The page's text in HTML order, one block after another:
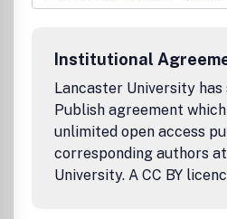
our broad readership. Papers
of footwear on kinematics and
movement * Influence of
on human performance *
design of all types of functional
footwear * Research applied to
duty, athletic, and specialty
prevention and treatment of
Institutional
Lancaster University has
Publish agreement
unlimited open access
corresponding authors
University. A CC BY